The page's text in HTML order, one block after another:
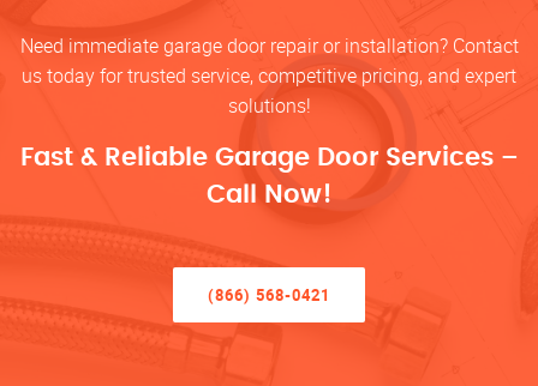
Need immediate garage door repair or installation? Contact
us today for trusted service, competitive pricing, and expert
solutions!
Fast & Reliable Garage Door Services –
Call Now!
(866) 568-0421